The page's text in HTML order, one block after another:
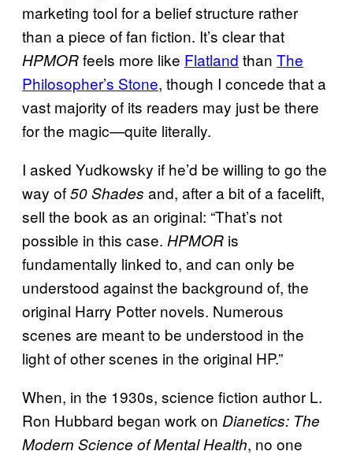
marketing tool for a belief structure rather
than a piece of fan fiction. It’s clear that
HPMORfeels more like Flatland than The
Philosopher’s Stone, though I concede that a
vast majority of its readers may just be there
for the magic—quite literally.
I asked Yudkowsky if he’d be willing to go the
way of50 Shades and, after a bit of a facelift,
sell the book as an original: “That’s not
possible in this case. HPMOR is
fundamentally linked to, and can only be
understood against the background of, the
original Harry Potter novels. Numerous
scenes are meant to be understood in the
light of other scenes in the original HP.”
When, in the 1930s, science fiction author L.
Ron Hubbard began work on Dianetics: The
Modern Science of Mental Health, no one